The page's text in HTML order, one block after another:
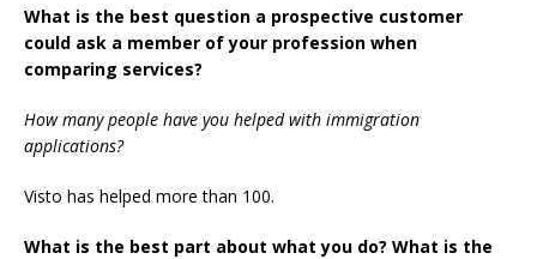
What is the best question a prospective customer
could ask a member of your profession when
comparing services?
How many people have you helped with immigration
applications?
Visto has helped more than 100.
What is the best part about what you do? What is the